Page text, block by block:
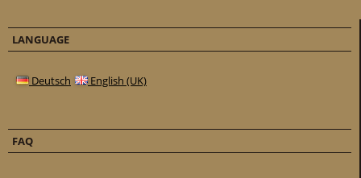
LANGUAGE
Deutsch English (UK)
FAQ